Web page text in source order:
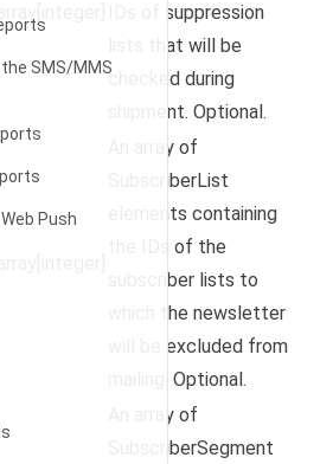
SMS/MMS
Push
IDs of suppression
lists that will be
checked during
shipment. Optional.
An array of
SubscriberList
elements containing
the IDs of the
subscriber lists to
which the newsletter
will be excluded from
mailing. Optional.
An array of
SubscriberSegment